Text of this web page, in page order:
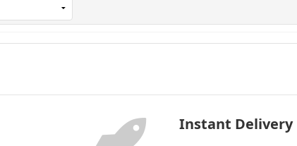
Instant Delivery